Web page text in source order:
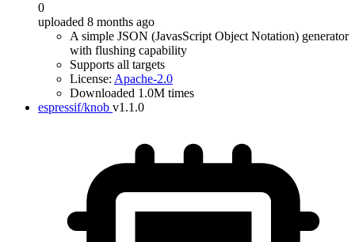
0
uploaded 8 months ago
A simple JSON (JavasScript Object Notation) generator
with flushing capability
Supports all targets
License: Apache-2.0
Downloaded 1.0M times
espressif/knob v1.1.0